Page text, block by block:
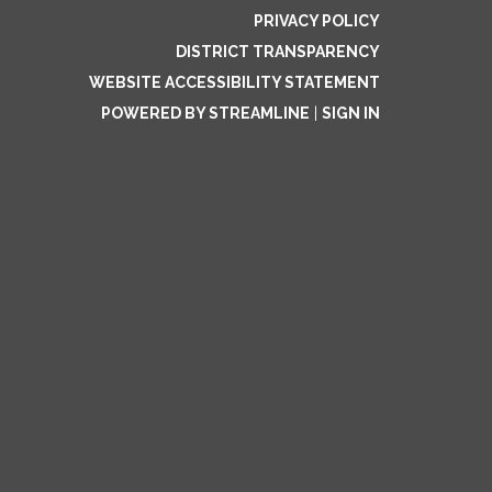
PRIVACY POLICY
DISTRICT TRANSPARENCY
WEBSITE ACCESSIBILITY STATEMENT
POWERED BY STREAMLINE
SIGN IN